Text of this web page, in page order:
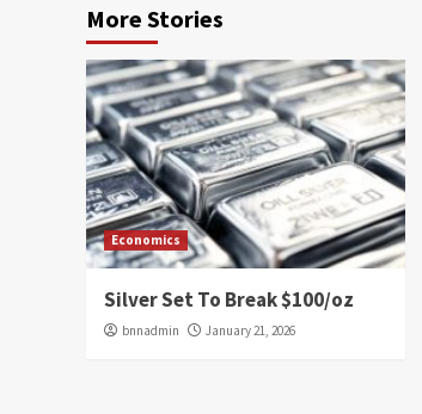
More Stories
Economics
Silver Set To Break $100/oz
bnnadmin January 21, 2026